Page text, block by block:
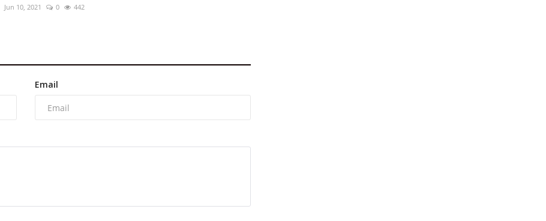
Jun 10, 2021 0 442
Email